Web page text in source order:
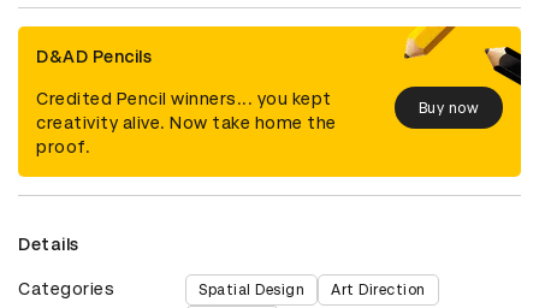
D&AD Pencils
Credited Pencil winners... you kept
creativity alive. Now take home the
proof.
Buy now
Details
Categories Spatial Design Art Direction